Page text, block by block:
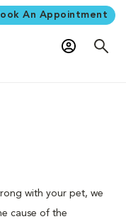
An Appointment
with your pet, we
cause of the